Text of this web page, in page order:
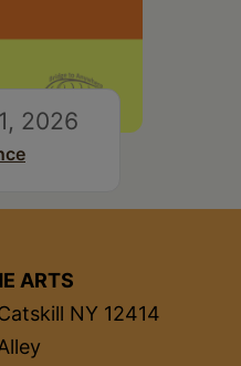
2026
ARTS
NY 12414